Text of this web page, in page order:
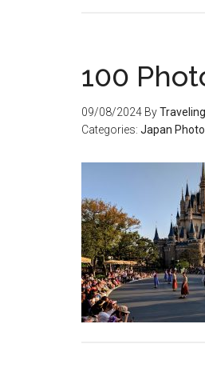
100
09/08/2024 By
Categories: Japan